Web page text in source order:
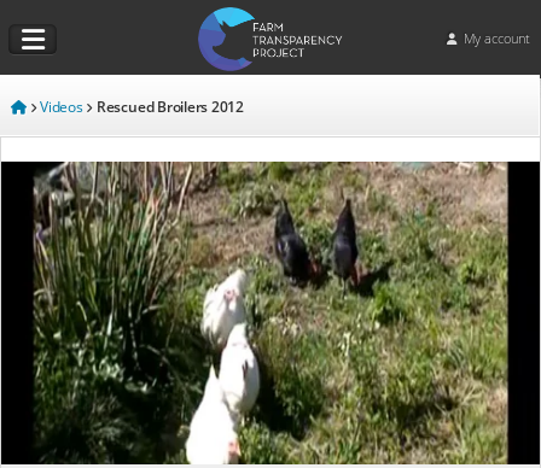
My account
Videos Rescued Broilers 2012